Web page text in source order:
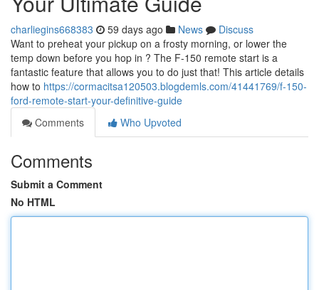
charliegins668383 59 days ago News
Discuss
Want to preheat your pickup on a frosty morning, or lower the
temp down before you hop in ? The F-150 remote start is a
fantastic feature that allows you to do just that! This article details
how to https://cormacitsa120503.blogdemls.com/41441769/f-150-
ford-remote-start-your-definitive-guide
Comments
Who Upvoted
Comments
Submit a Comment
No HTML